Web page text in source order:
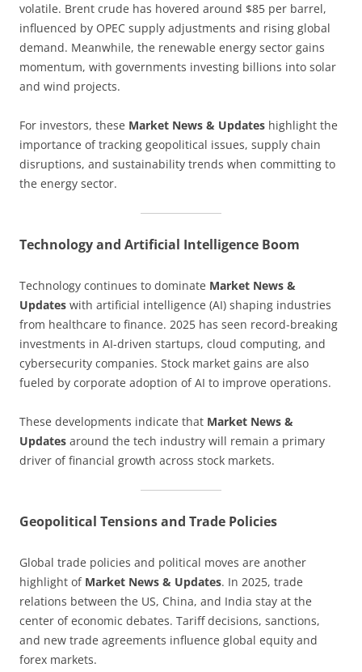
volatile. Brent crude has hovered around $85 per barrel,
influenced by OPEC supply adjustments and rising global
demand. Meanwhile, the renewable energy sector gains
momentum, with governments investing billions into solar
and wind projects.
For investors, these Market News & Updates highlight the
importance of tracking geopolitical issues, supply chain
disruptions, and sustainability trends when committing to
the energy sector.
Technology and Artificial Intelligence Boom
Technology continues to dominate Market News &
Updates with artificial intelligence (AI) shaping industries
from healthcare to finance. 2025 has seen record-breaking
investments in AI-driven startups, cloud computing, and
cybersecurity companies. Stock market gains are also
fueled by corporate adoption of AI to improve operations.
These developments indicate that Market News &
Updates around the tech industry will remain a primary
driver of financial growth across stock markets.
Geopolitical Tensions and Trade Policies
Global trade policies and political moves are another
highlight of Market News & Updates. In 2025, trade
relations between the US, China, and India stay at the
center of economic debates. Tariff decisions, sanctions,
and new trade agreements influence global equity and
forex markets.